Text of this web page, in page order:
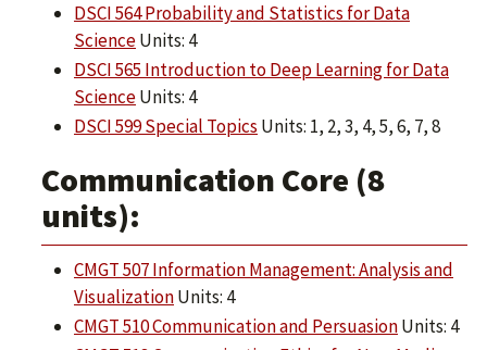
DSCI 564 Probability and Statistics for Data
ScienceUnits: 4
DSCI 565 Introduction to Deep Learning for Data
ScienceUnits: 4
DSCI 599 Special Topics Units: 1, 2, 3, 4, 5, 6, 7, 8
Communication Core (8
units):
CMGT 507 Information Management: Analysis and
VisualizationUnits: 4
CMGT 510 Communication and PersuasionUnits: 4